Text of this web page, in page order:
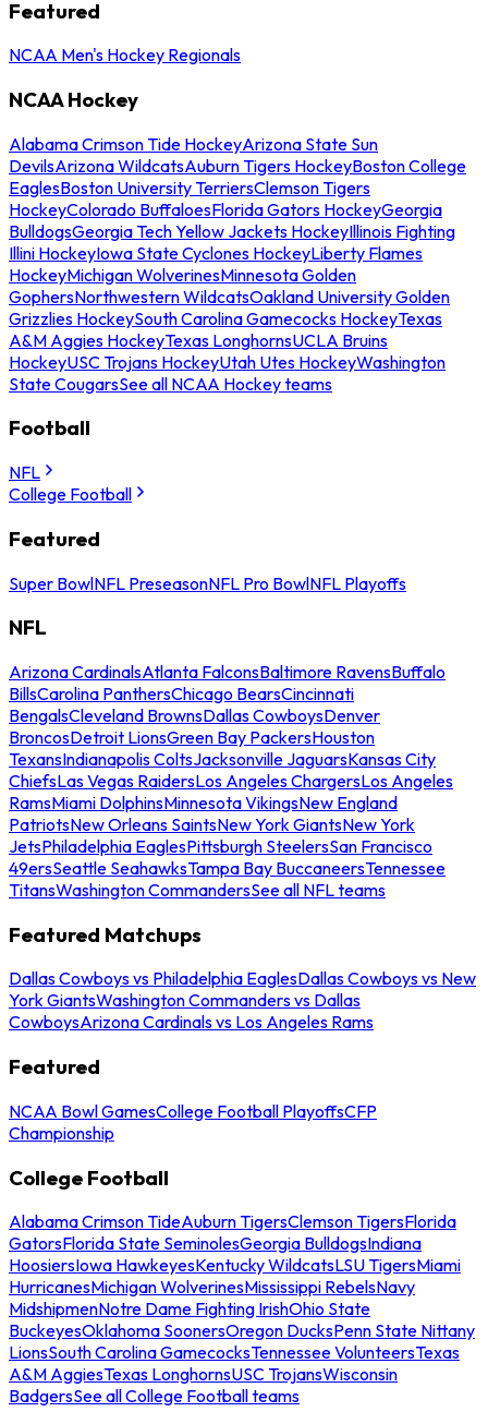
Featured
NCAA Men's Hockey Regionals
NCAA Hockey
Alabama Crimson Tide HockeyArizona State Sun
DevilsArizona WildcatsAuburn Tigers HockeyBoston College
EaglesBoston University TerriersClemson Tigers
HockeyColorado BuffaloesFlorida Gators HockeyGeorgia
BulldogsGeorgia Tech Yellow Jackets HockeyIllinois Fighting
Illini HockeyIowa State Cyclones HockeyLiberty Flames
HockeyMichigan WolverinesMinnesota Golden
GophersNorthwestern WildcatsOakland University Golden
Grizzlies HockeySouth Carolina Gamecocks HockeyTexas
A&M Aggies HockeyTexas LonghornsUCLA Bruins
HockeyUSC Trojans HockeyUtah Utes HockeyWashington
State CougarsSee all NCAA Hockey teams
Football
NFL
College Football
Featured
Super BowlNFL PreseasonNFL Pro BowlNFL Playoffs
NFL
Arizona CardinalsAtlanta FalconsBaltimore RavensBuffalo
BillsCarolina PanthersChicago BearsCincinnati
BengalsCleveland BrownsDallas CowboysDenver
BroncosDetroit LionsGreen Bay PackersHouston
TexansIndianapolis ColtsJacksonville JaguarsKansas City
ChiefsLas Vegas RaidersLos Angeles ChargersLos Angeles
RamsMiami DolphinsMinnesota VikingsNew England
PatriotsNew Orleans SaintsNew York GiantsNew York
JetsPhiladelphia EaglesPittsburgh SteelersSan Francisco
49ersSeattle SeahawksTampa Bay BuccaneersTennessee
TitansWashington CommandersSee all NFL teams
Featured Matchups
Dallas Cowboys vs Philadelphia EaglesDallas Cowboys vs New
York GiantsWashington Commanders vs Dallas
CowboysArizona Cardinals vs Los Angeles Rams
Featured
NCAA Bowl GamesCollege Football PlayoffsCFP
Championship
College Football
Alabama Crimson TideAuburn TigersClemson TigersFlorida
GatorsFlorida State SeminolesGeorgia BulldogsIndiana
HoosiersIowa HawkeyesKentucky WildcatsLSU TigersMiami
HurricanesMichigan WolverinesMississippi RebelsNavy
MidshipmenNotre Dame Fighting IrishOhio State
BuckeyesOklahoma SoonersOregon DucksPenn State Nittany
LionsSouth Carolina GamecocksTennessee VolunteersTexas
A&M AggiesTexas LonghornsUSC TrojansWisconsin
BadgersSee all College Football teams